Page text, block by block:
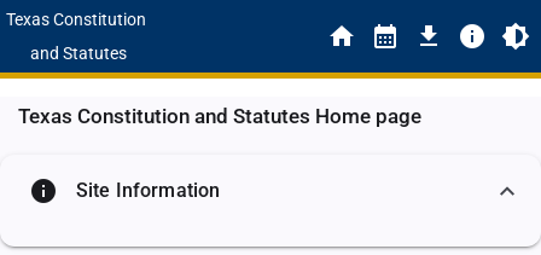
Texas Constitution
and Statutes
Texas Constitution and Statutes Home page
info Site Information